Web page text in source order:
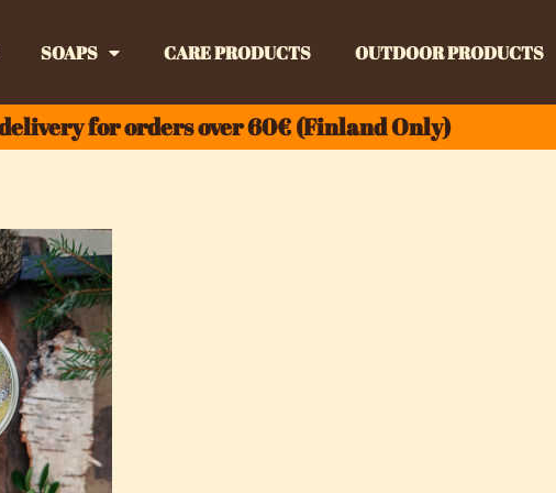
SOAPS CARE PRODUCTS OUTDOOR PRODUCTS
for orders over 60€ (Finland Only)